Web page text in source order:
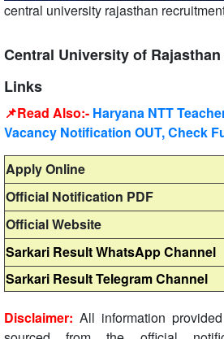
central university rajasthan
Central University of
Links
📌Read Also:- Haryana NTT
Vacancy Notification OUT, Check
Apply Online
Official Notification PDF
Official Website
Sarkari Result WhatsApp Channel
Sarkari Result Telegram Channel
Disclaimer: All information